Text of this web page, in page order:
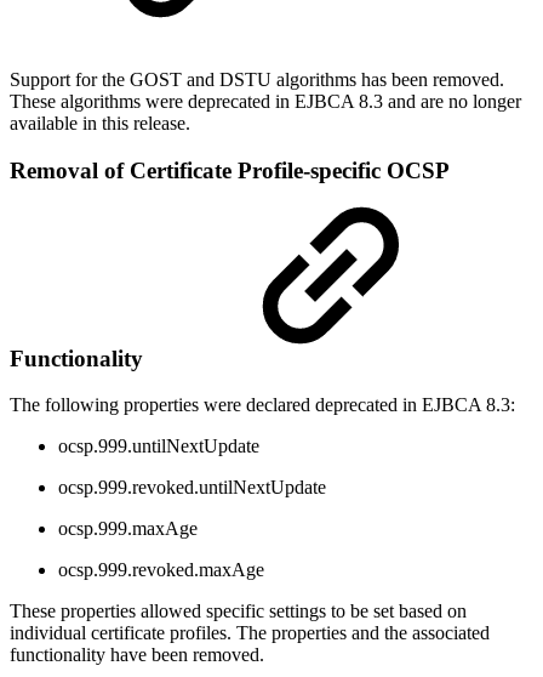
Support for the GOST and DSTU algorithms has been removed.
These algorithms were deprecated in EJBCA 8.3 and are no longer
available in this release.
Removal of Certificate Profile-specific OCSP
Functionality
The following properties were declared deprecated in EJBCA 8.3:
ocsp.999.untilNextUpdate
ocsp.999.revoked.untilNextUpdate
ocsp.999.maxAge
ocsp.999.revoked.maxAge
These properties allowed specific settings to be set based on
individual certificate profiles. The properties and the associated
functionality have been removed.